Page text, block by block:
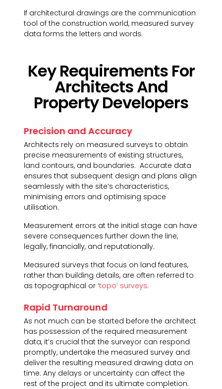
If architectural drawings are the communication
tool of the construction world, measured survey
data forms the letters and words.
Key Requirements For
Architects And
Property Developers
Precision and Accuracy
Architects rely on measured surveys to obtain
precise measurements of existing structures,
land contours, and boundaries. Accurate data
ensures that subsequent design and plans align
seamlessly with the site’s characteristics,
minimising errors and optimising space
utilisation.
Measurement errors at the initial stage can have
severe consequences further down the line,
legally, financially, and reputationally.
Measured surveys that focus on land features,
rather than building details, are often referred to
as topographical or ‘topo’ surveys.
Rapid Turnaround
As not much can be started before the architect
has possession of the required measurement
data, it’s crucial that the surveyor can respond
promptly, undertake the measured survey and
deliver the resulting measured drawing data on
time. Any delays or uncertainty can affect the
rest of the project and its ultimate completion.